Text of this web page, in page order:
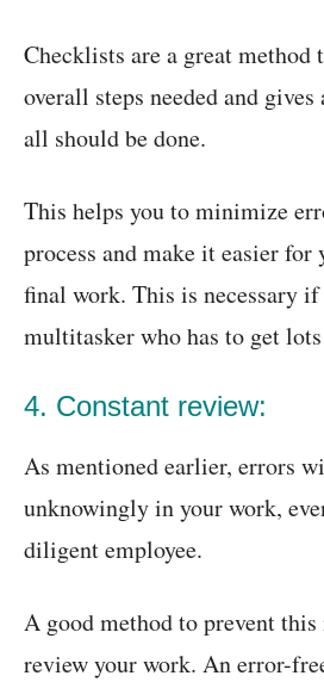
Checklists are a great method
overall steps needed and
all should be done.
This helps you to minimize
process and make it easier for
final work. This is necessary if
multitasker who has to get
4. Constant review:
As mentioned earlier, errors
unknowingly in your work,
diligent employee.
A good method to prevent
review your work. An error-